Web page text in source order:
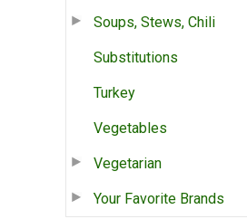
Soups, Stews, Chili
Substitutions
Turkey
Vegetables
Vegetarian
Your Favorite Brands